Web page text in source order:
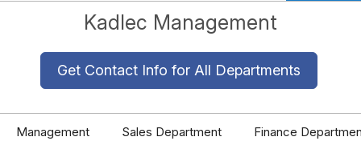
Kadlec Management
Get Contact Info for All Departments
Management Sales Department Finance